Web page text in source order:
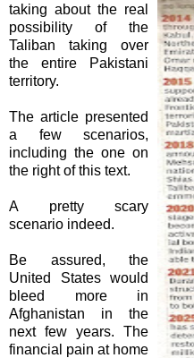
taking about the real
possibility of the
Taliban taking over
the entire Pakistani
territory.
The article presented
a few scenarios,
including the one on
the right of this text.
A pretty scary
scenario indeed.
Be assured, the
United States would
bleed more in
Afghanistan in the
next few years. The
financial pain at home